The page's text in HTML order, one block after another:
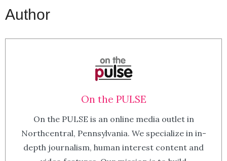
Author
On the PULSE
On the PULSE is an online media outlet in
Northcentral, Pennsylvania. We specialize in in-
depth journalism, human interest content and